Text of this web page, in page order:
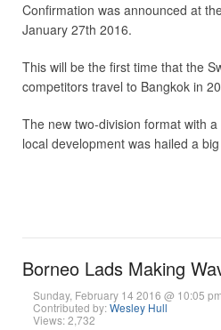
Confirmation was announced at
January 27th 2016.
This will be the first time that the
competitors travel to Bangkok in
The new two-division format with
local development was hailed a
Borneo Lads Making
Sunday, February 14 2016 @ 10:05
Contributed by:Wesley Hull
Views: 2,732